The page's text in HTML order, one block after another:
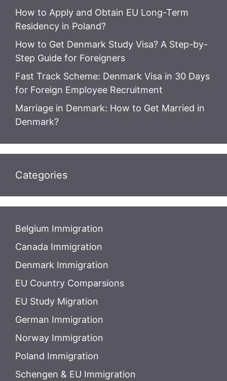
How to Apply and Obtain EU Long-Term
Residency in Poland?
How to Get Denmark Study Visa? A Step-by-
Step Guide for Foreigners
Fast Track Scheme: Denmark Visa in 30 Days
for Foreign Employee Recruitment
Marriage in Denmark: How to Get Married in
Denmark?
Categories
Belgium Immigration
Canada Immigration
Denmark Immigration
EU Country Comparsions
EU Study Migration
German Immigration
Norway Immigration
Poland Immigration
Schengen & EU Immigration